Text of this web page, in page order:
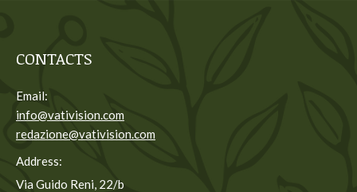
CONTACTS
Email:
info@vativision.com
redazione@vativision.com
Address:
Via Guido Reni, 22/b